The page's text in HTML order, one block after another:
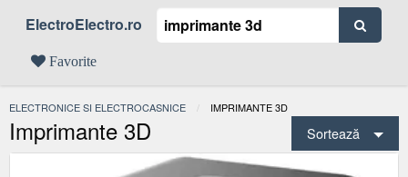
ElectroElectro.ro
Favorite
ELECTRONICE SI ELECTROCASNICE ACTUAL:
IMPRIMANTE 3D
Imprimante 3D Sortează